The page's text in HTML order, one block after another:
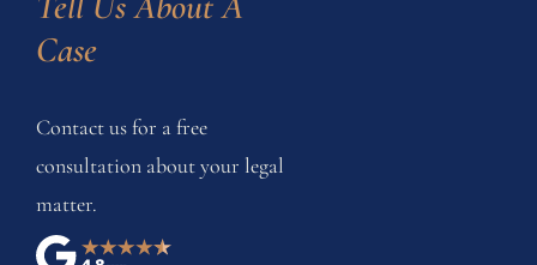
Case
Contact us for a free
consultation about your legal
matter.